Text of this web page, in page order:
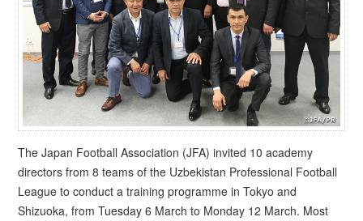
The Japan Football Association (JFA) invited 10 academy
directors from 8 teams of the Uzbekistan Professional Football
League to conduct a training programme in Tokyo and
Shizuoka, from Tuesday 6 March to Monday 12 March. Most